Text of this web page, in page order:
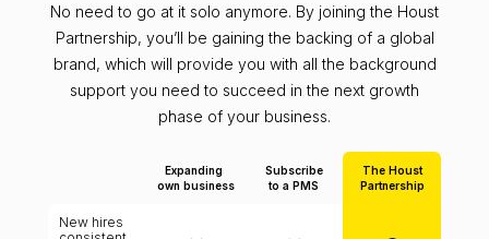
No need to go at it solo anymore. By joining the Houst
Partnership, you’ll be gaining the backing of a global
brand, which will provide you with all the background
support you need to succeed in the next growth
phase of your business.
Expanding
own business
Subscribe
to a PMS
The Houst
Partnership
New hires